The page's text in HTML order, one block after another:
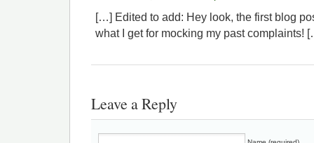
[…] Edited to add: Hey look, the first blog
what I get for mocking my past complaints!
Leave a Reply